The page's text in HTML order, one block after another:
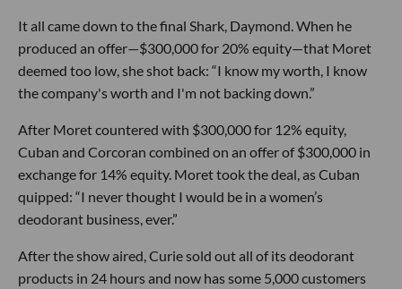
It all came down to the final Shark, Daymond. When he
produced an offer—$300,000 for 20% equity—that Moret
deemed too low, she shot back: “I know my worth, I know
the company's worth and I'm not backing down.”
After Moret countered with $300,000 for 12% equity,
Cuban and Corcoran combined on an offer of $300,000 in
exchange for 14% equity. Moret took the deal, as Cuban
quipped: “I never thought I would be in a women’s
deodorant business, ever.”
After the show aired, Curie sold out all of its deodorant
products in 24 hours and now has some 5,000 customers